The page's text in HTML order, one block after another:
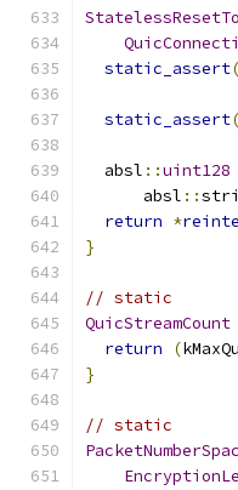
static_assert(
static_assert(
  absl
::uint128
      absl
::
return *
}
// static
QuicStreamCount
return
(
}
// static